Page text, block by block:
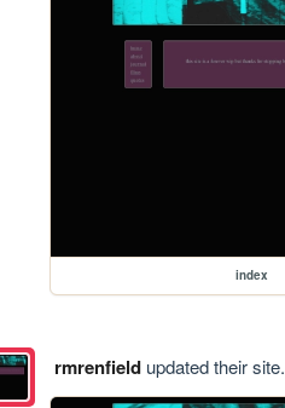
index
rmrenfieldupdated their site.